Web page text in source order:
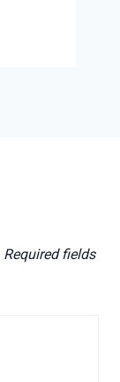
Required fields